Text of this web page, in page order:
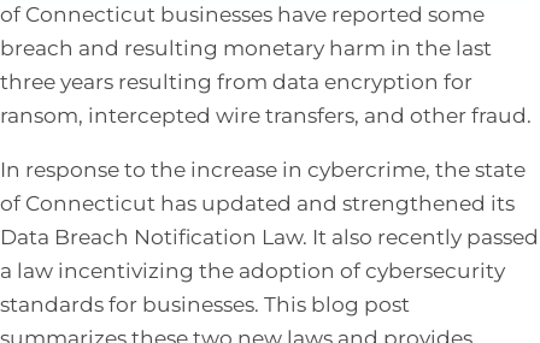
of Connecticut businesses have reported some
breach and resulting monetary harm in the last
three years resulting from data encryption for
ransom, intercepted wire transfers, and other fraud.
In response to the increase in cybercrime, the state
of Connecticut has updated and strengthened its
Data Breach Notification Law. It also recently passed
a law incentivizing the adoption of cybersecurity
standards for businesses. This blog post